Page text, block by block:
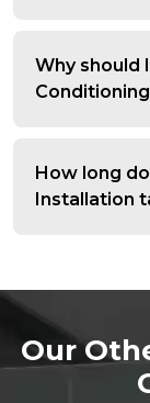
Why should
How long
Installation
Our